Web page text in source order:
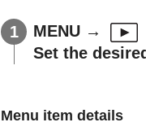
MENU →
Set the
Menu item details